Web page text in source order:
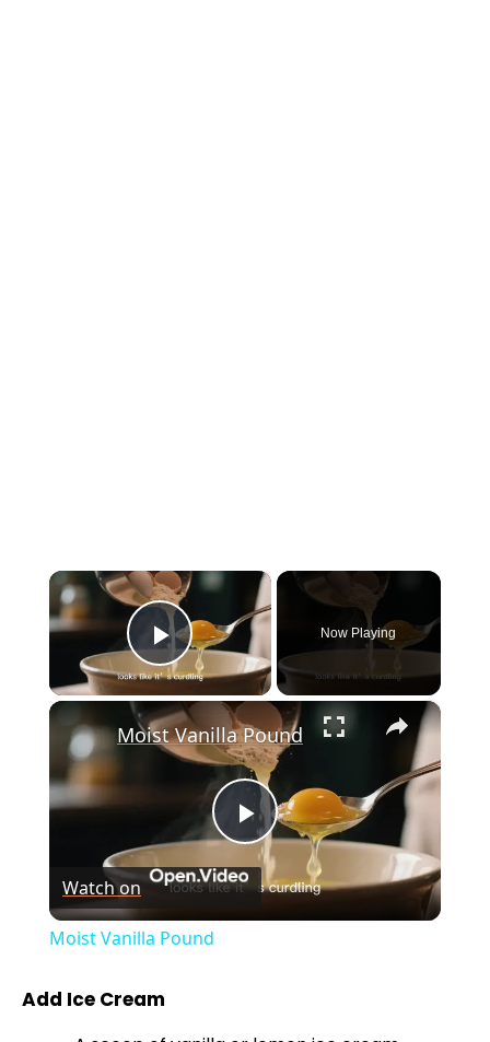
×
Play Video
Now Playing
×
P
l
Moist Vanilla Pound
Watch on
Moist Vanilla Pound
Add Ice Cream